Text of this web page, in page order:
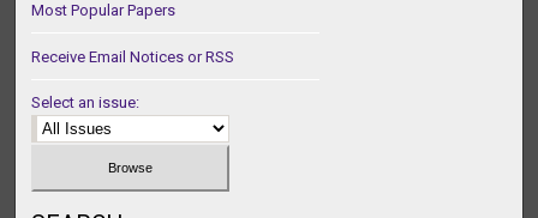
Most Popular Papers
Receive Email Notices or RSS
Select an issue: